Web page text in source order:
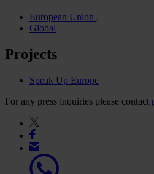
European Union
Global
Projects
Speak Up Europe
For any press inquiries please contact